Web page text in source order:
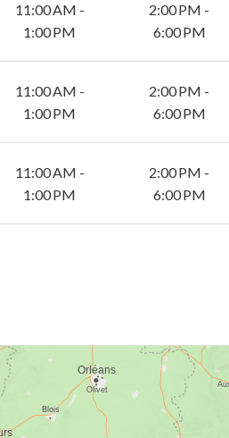
11:00 AM -
1:00 PM
2:00 PM -
6:00 PM
11:00 AM -
1:00 PM
2:00 PM -
6:00 PM
11:00 AM -
1:00 PM
2:00 PM -
6:00 PM